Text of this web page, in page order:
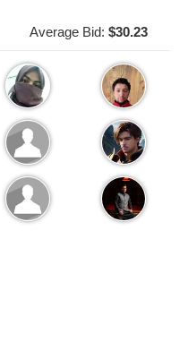
Average Bid: $30.23